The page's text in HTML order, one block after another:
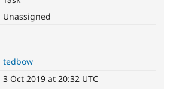
Unassigned
tedbow
3 Oct 2019 at 20:32 UTC